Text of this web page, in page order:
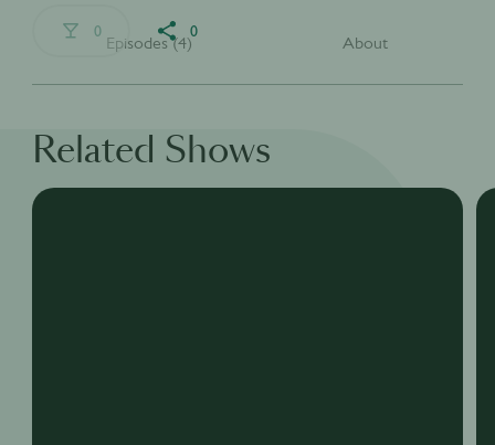
0 0
Episodes (4) About
Related Shows